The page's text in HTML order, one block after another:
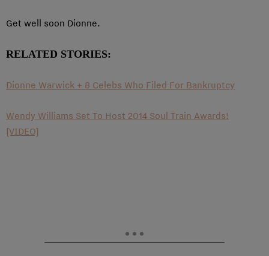
Get well soon Dionne.
RELATED STORIES:
Dionne Warwick + 8 Celebs Who Filed For Bankruptcy
Wendy Williams Set To Host 2014 Soul Train Awards!
[VIDEO]